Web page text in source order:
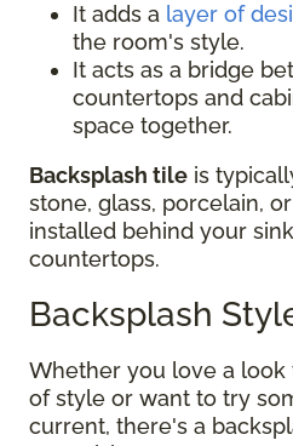
It adds a layer of
the room's style.
It acts as a bridge
countertops and
space together.
Backsplash tile is
stone, glass, porcelain,
installed behind your
countertops.
Backsplash
Whether you love a
of style or want to try
current, there's a